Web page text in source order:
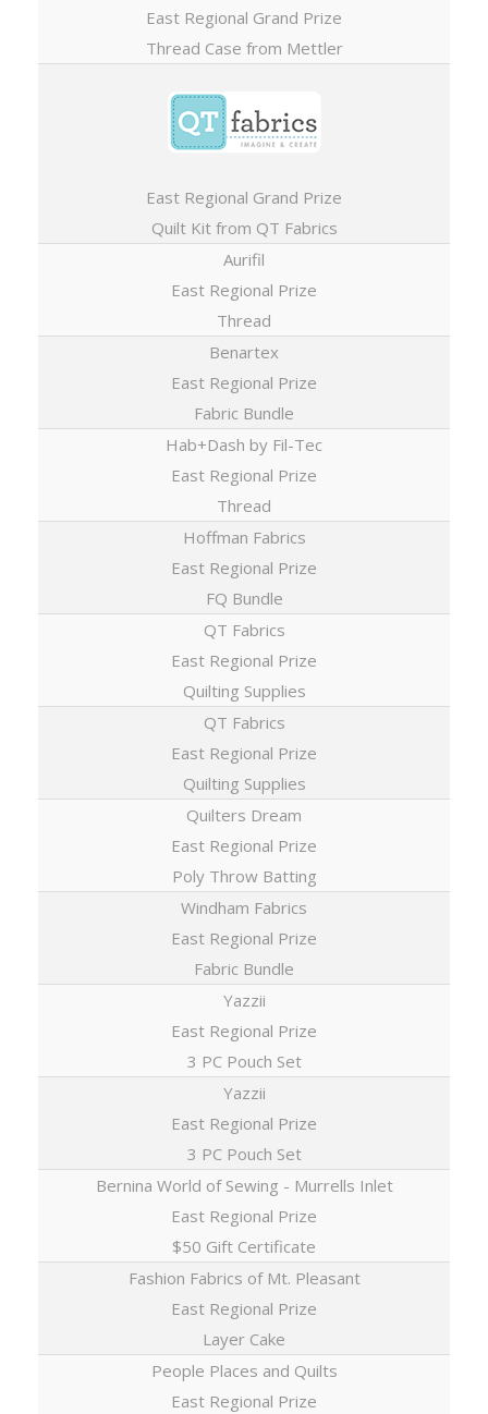
East Regional Grand Prize
Thread Case from Mettler
East Regional Grand Prize
Quilt Kit from QT Fabrics
Aurifil
East Regional Prize
Thread
Benartex
East Regional Prize
Fabric Bundle
Hab+Dash by Fil-Tec
East Regional Prize
Thread
Hoffman Fabrics
East Regional Prize
FQ Bundle
QT Fabrics
East Regional Prize
Quilting Supplies
QT Fabrics
East Regional Prize
Quilting Supplies
Quilters Dream
East Regional Prize
Poly Throw Batting
Windham Fabrics
East Regional Prize
Fabric Bundle
Yazzii
East Regional Prize
3 PC Pouch Set
Yazzii
East Regional Prize
3 PC Pouch Set
Bernina World of Sewing - Murrells Inlet
East Regional Prize
$50 Gift Certificate
Fashion Fabrics of Mt. Pleasant
East Regional Prize
Layer Cake
People Places and Quilts
East Regional Prize